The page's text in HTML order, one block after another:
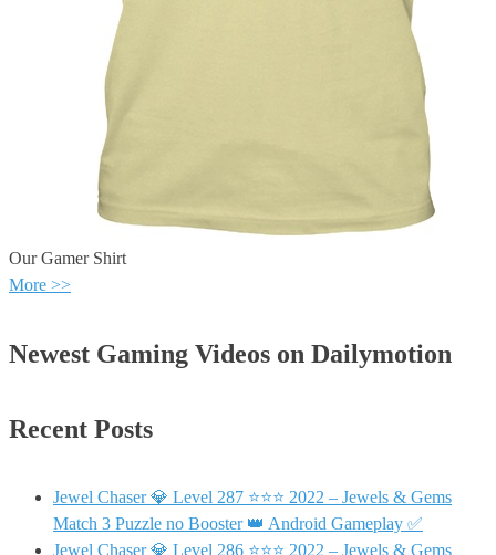
Our Gamer Shirt
More >>
Newest Gaming Videos on Dailymotion
Recent Posts
Jewel Chaser 💎 Level 287 ⭐⭐⭐ 2022 – Jewels & Gems
Match 3 Puzzle no Booster 👑 Android Gameplay ✅
Jewel Chaser 💎 Level 286 ⭐⭐⭐ 2022 – Jewels & Gems